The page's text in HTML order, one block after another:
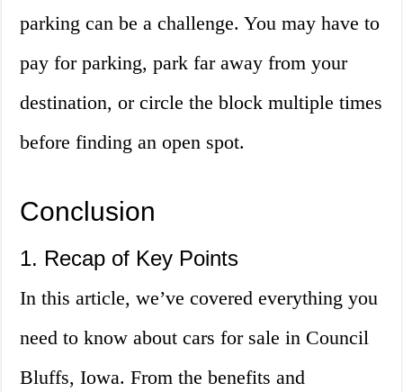
parking can be a challenge. You may have to
pay for parking, park far away from your
destination, or circle the block multiple times
before finding an open spot.
Conclusion
1. Recap of Key Points
In this article, we’ve covered everything you
need to know about cars for sale in Council
Bluffs, Iowa. From the benefits and